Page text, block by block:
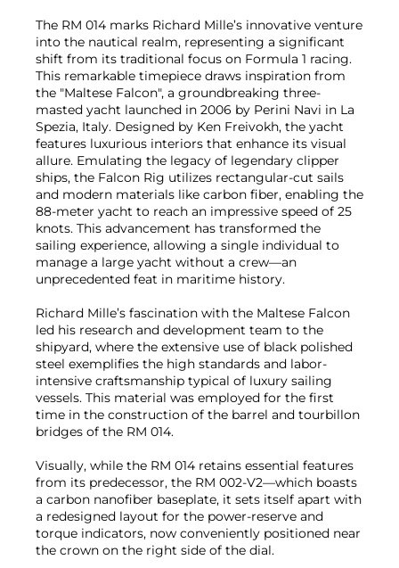
The RM 014 marks Richard Mille’s innovative venture
into the nautical realm, representing a significant
shift from its traditional focus on Formula 1 racing.
This remarkable timepiece draws inspiration from
the "Maltese Falcon", a groundbreaking three-
masted yacht launched in 2006 by Perini Navi in La
Spezia, Italy. Designed by Ken Freivokh, the yacht
features luxurious interiors that enhance its visual
allure. Emulating the legacy of legendary clipper
ships, the Falcon Rig utilizes rectangular-cut sails
and modern materials like carbon fiber, enabling the
88-meter yacht to reach an impressive speed of 25
knots. This advancement has transformed the
sailing experience, allowing a single individual to
manage a large yacht without a crew—an
unprecedented feat in maritime history.
Richard Mille’s fascination with the Maltese Falcon
led his research and development team to the
shipyard, where the extensive use of black polished
steel exemplifies the high standards and labor-
intensive craftsmanship typical of luxury sailing
vessels. This material was employed for the first
time in the construction of the barrel and tourbillon
bridges of the RM 014.
Visually, while the RM 014 retains essential features
from its predecessor, the RM 002-V2—which boasts
a carbon nanofiber baseplate, it sets itself apart with
a redesigned layout for the power-reserve and
torque indicators, now conveniently positioned near
the crown on the right side of the dial.